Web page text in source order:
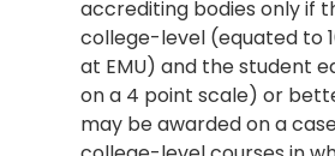
accrediting bodies only if
college-level (equated to
at EMU) and the student
on a 4 point scale) or
may be awarded on a